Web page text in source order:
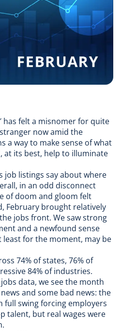
has felt a misnomer for quite
now amid the
a way to make sense of what
at its best, help to illuminate
job listings say about where
in an odd disconnect
of doom and gloom felt
February brought relatively
jobs front. We sawstrong
and a newfound sense
for the moment, may be
74% of states, 76% of
84% of industries.
data, we see the month
and some bad news: the
full swing forcing employers
talent, but real wages were